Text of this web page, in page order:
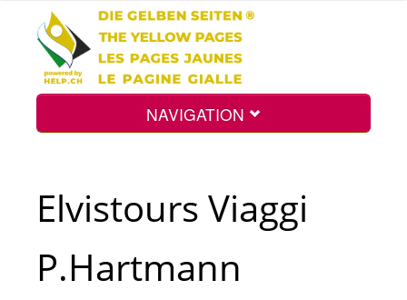
NAVIGATION
Elvistours Viaggi
P.Hartmann